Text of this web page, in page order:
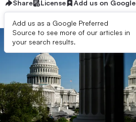
Share License Add us on Google
Add us as a Google Preferred
Source to see more of our articles in
your search results.